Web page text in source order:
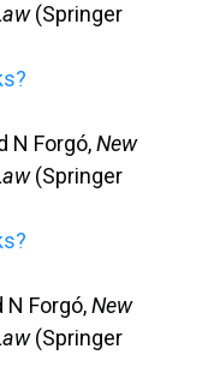
(Springer
N Forgó,New
(Springer
N Forgó,New
(Springer